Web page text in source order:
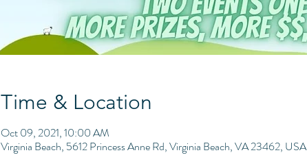
Time & Location
Oct 09, 2021, 10:00 AM
Virginia Beach, 5612 Princess Anne Rd, Virginia Beach, VA 23462, USA